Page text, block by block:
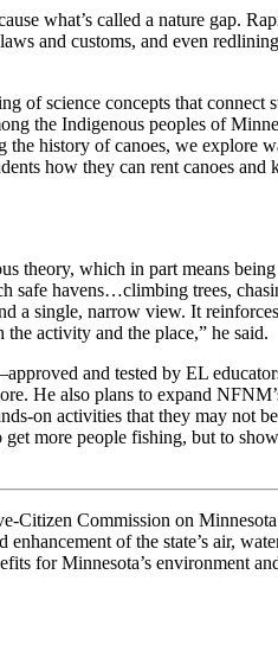
what’s called a nature gap.
and customs, and even
of science concepts that connect
the Indigenous peoples of
history of canoes, we explore
how they can rent canoes and
theory, which in part means
safe havens…climbing trees,
a single, narrow view. It
activity and the place,” he said.
and tested by EL
He also plans to expand
on activities that they may not
more people fishing, but to
Citizen Commission on
of the state’s air,
for Minnesota’s environment